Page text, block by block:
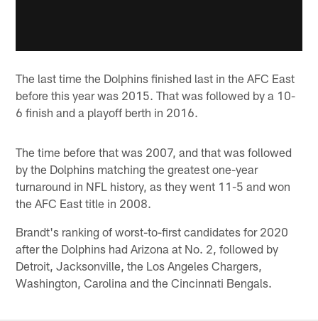
The last time the Dolphins finished last in the AFC East
before this year was 2015. That was followed by a 10-
6 finish and a playoff berth in 2016.
The time before that was 2007, and that was followed
by the Dolphins matching the greatest one-year
turnaround in NFL history, as they went 11-5 and won
the AFC East title in 2008.
Brandt's ranking of worst-to-first candidates for 2020
after the Dolphins had Arizona at No. 2, followed by
Detroit, Jacksonville, the Los Angeles Chargers,
Washington, Carolina and the Cincinnati Bengals.